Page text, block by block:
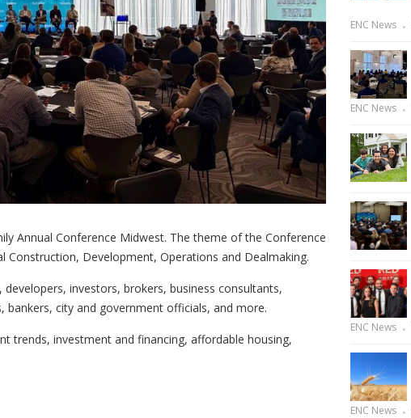
Annual Conference Midwest. The theme of the Conference
Development, Operations and Dealmaking.
investors, brokers, business consultants,
bankers, city and government officials, and more.
trends, investment and financing, affordable housing,
ENC News
ENC News
ENC News
ENC News